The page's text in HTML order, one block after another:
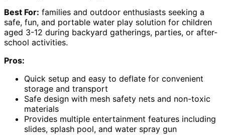
Best For: families and outdoor enthusiasts seeking a
safe, fun, and portable water play solution for children
aged 3-12 during backyard gatherings, parties, or after-
school activities.
Pros:
Quick setup and easy to deflate for convenient
storage and transport
Safe design with mesh safety nets and non-toxic
materials
Provides multiple entertainment features including
slides, splash pool, and water spray gun